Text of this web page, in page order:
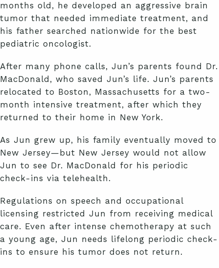
months old, he developed an aggressive brain
tumor that needed immediate treatment, and
his father searched nationwide for the best
pediatric oncologist.
After many phone calls, Jun’s parents found Dr.
MacDonald, who saved Jun’s life. Jun’s parents
relocated to Boston, Massachusetts for a two-
month intensive treatment, after which they
returned to their home in New York.
As Jun grew up, his family eventually moved to
New Jersey—but New Jersey would not allow
Jun to see Dr. MacDonald for his periodic
check-ins via telehealth.
Regulations on speech and occupational
licensing restricted Jun from receiving medical
care. Even after intense chemotherapy at such
a young age, Jun needs lifelong periodic check-
ins to ensure his tumor does not return.